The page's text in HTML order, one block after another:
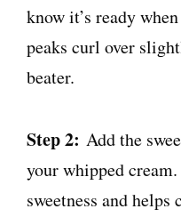
know it’s ready
peaks curl over
beater.
Step 2: Add the
your whipped
sweetness and helps